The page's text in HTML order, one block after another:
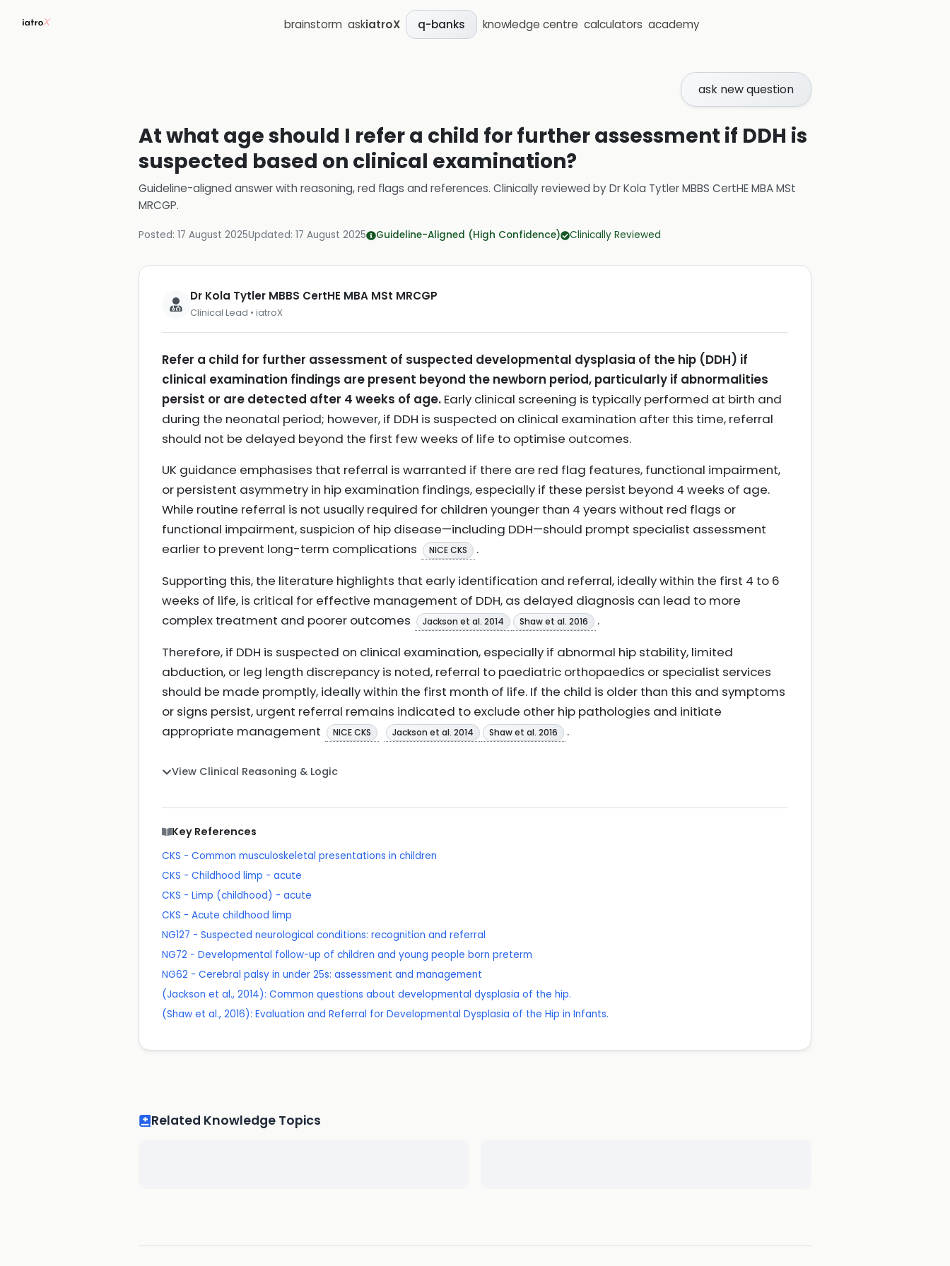
brainstorm askiatroX q-banks knowledge centre calculators academy
ask new question
At what age should I refer a child for further assessment if DDH is
suspected based on clinical examination?
Guideline-aligned answer with reasoning, red flags and references. Clinically reviewed byDr Kola Tytler MBBS CertHE MBA MSt
MRCGP.
Posted: 17 August 2025Updated: 17 August 2025 Guideline-Aligned (High Confidence) Clinically Reviewed
Dr Kola Tytler MBBS CertHE MBA MSt MRCGP
Clinical Lead • iatroX
Refer a child for further assessment of suspected developmental dysplasia of the hip (DDH) if
clinical examination findings are present beyond the newborn period, particularly if abnormalities
persist or are detected after 4 weeks of age. Early clinical screening is typically performed at birth and
during the neonatal period; however, if DDH is suspected on clinical examination after this time, referral
should not be delayed beyond the first few weeks of life to optimise outcomes.
UK guidance emphasises that referral is warranted if there are red flag features, functional impairment,
or persistent asymmetry in hip examination findings, especially if these persist beyond 4 weeks of age.
While routine referral is not usually required for children younger than 4 years without red flags or
functional impairment, suspicion of hip disease—including DDH—should prompt specialist assessment
earlier to prevent long-term complications
NICE CKS
.
Supporting this, the literature highlights that early identification and referral, ideally within the first 4 to 6
weeks of life, is critical for effective management of DDH, as delayed diagnosis can lead to more
complex treatment and poorer outcomes
Jackson et al. 2014 Shaw et al. 2016
.
Therefore, if DDH is suspected on clinical examination, especially if abnormal hip stability, limited
abduction, or leg length discrepancy is noted, referral to paediatric orthopaedics or specialist services
should be made promptly, ideally within the first month of life. If the child is older than this and symptoms
or signs persist, urgent referral remains indicated to exclude other hip pathologies and initiate
appropriate management
NICE CKS Jackson et al. 2014 Shaw et al. 2016 .
View Clinical Reasoning & Logic
Key References
CKS - Common musculoskeletal presentations in children
CKS - Childhood limp - acute
CKS - Limp (childhood) - acute
CKS - Acute childhood limp
NG127 - Suspected neurological conditions: recognition and referral
NG72 - Developmental follow-up of children and young people born preterm
NG62 - Cerebral palsy in under 25s: assessment and management
(Jackson et al., 2014): Common questions about developmental dysplasia of the hip.
(Shaw et al., 2016): Evaluation and Referral for Developmental Dysplasia of the Hip in Infants.
Related Knowledge Topics